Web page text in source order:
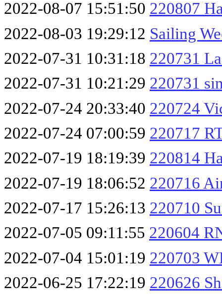
2022-08-07 15:51:50 220807
2022-08-03 19:29:12 Sailing
2022-07-31 10:31:18 220731
2022-07-31 10:21:29 220731
2022-07-24 20:33:40 220724
2022-07-24 07:00:59 220717
2022-07-19 18:19:39 220814
2022-07-19 18:06:52 220716
2022-07-17 15:26:13 220710
2022-07-05 09:11:55 220604
2022-07-04 15:01:19 220703
2022-06-25 17:22:19 220626